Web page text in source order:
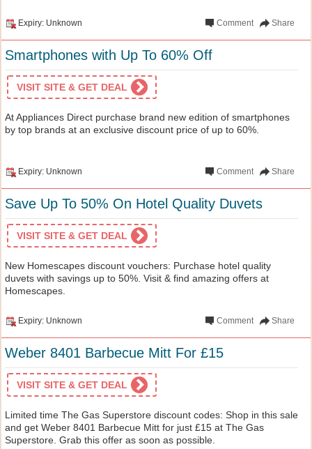
Expiry: Unknown Share
Comment
Smartphones with Up To 60% Off
VISIT SITE & GET DEAL
At Appliances Direct purchase brand new edition of smartphones
by top brands at an exclusive discount price of up to 60%.
Expiry: Unknown Share
Comment
Save Up To 50% On Hotel Quality Duvets
VISIT SITE & GET DEAL
New Homescapes discount vouchers: Purchase hotel quality
duvets with savings up to 50%. Visit & find amazing offers at
Homescapes.
Expiry: Unknown Share
Comment
Weber 8401 Barbecue Mitt For £15
VISIT SITE & GET DEAL
Limited time The Gas Superstore discount codes: Shop in this sale
and get Weber 8401 Barbecue Mitt for just £15 at The Gas
Superstore. Grab this offer as soon as possible.